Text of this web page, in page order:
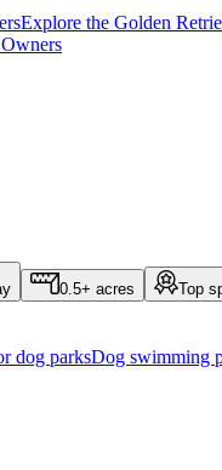
Explore the Golden
dog parksDog swimming
0.5+ acres Top